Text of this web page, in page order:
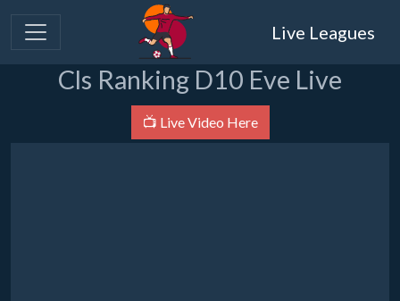
Live Leagues
Cls Ranking D10 Eve Live
📺 Live Video Here